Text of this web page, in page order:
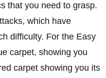
that you need to grasp.
which have
difficulty. For the Easy
carpet, showing you
carpet showing you its